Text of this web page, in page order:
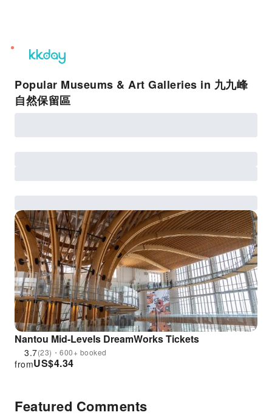
unread
notifications
Popular Museums & Art Galleries in 九九峰
自然保留區
Nantou Mid-Levels DreamWorks Tickets
3.7(23)・600+ booked
US$4.34
from
Featured Comments